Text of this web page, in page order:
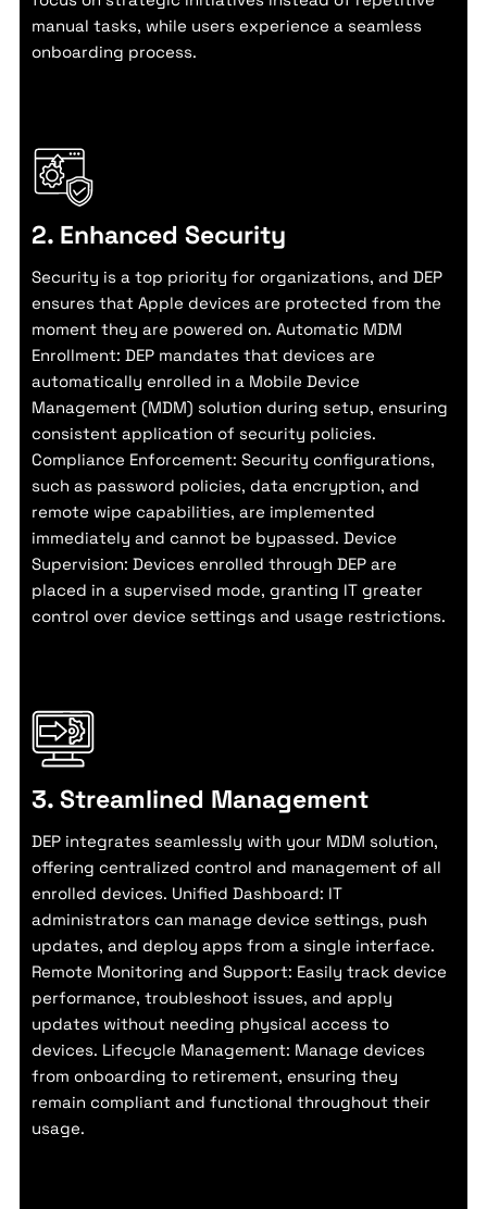
manual tasks, while users experience a seamless
onboarding process.
2. Enhanced Security
Security is a top priority for organizations, and DEP
ensures that Apple devices are protected from the
moment they are powered on. Automatic MDM
Enrollment: DEP mandates that devices are
automatically enrolled in a Mobile Device
Management (MDM) solution during setup, ensuring
consistent application of security policies.
Compliance Enforcement: Security configurations,
such as password policies, data encryption, and
remote wipe capabilities, are implemented
immediately and cannot be bypassed. Device
Supervision: Devices enrolled through DEP are
placed in a supervised mode, granting IT greater
control over device settings and usage restrictions.
3. Streamlined Management
DEP integrates seamlessly with your MDM solution,
offering centralized control and management of all
enrolled devices. Unified Dashboard: IT
administrators can manage device settings, push
updates, and deploy apps from a single interface.
Remote Monitoring and Support: Easily track device
performance, troubleshoot issues, and apply
updates without needing physical access to
devices. Lifecycle Management: Manage devices
from onboarding to retirement, ensuring they
remain compliant and functional throughout their
usage.